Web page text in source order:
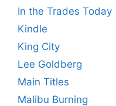
In the Trades Today
Kindle
King City
Lee Goldberg
Main Titles
Malibu Burning